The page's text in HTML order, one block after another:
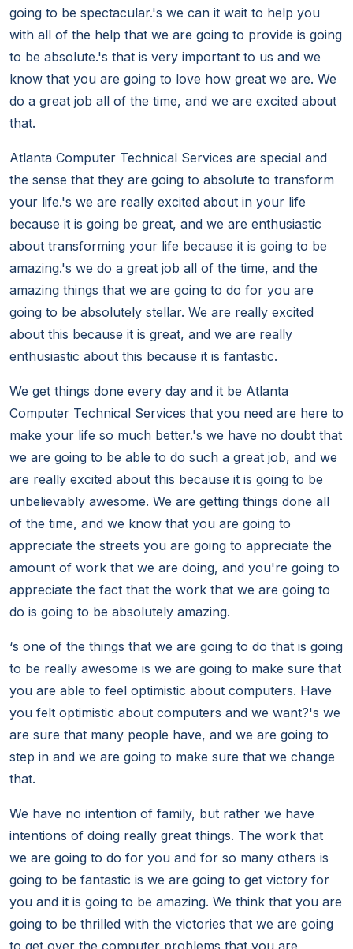
going to be spectacular.'s we can it wait to help you
with all of the help that we are going to provide is going
to be absolute.'s that is very important to us and we
know that you are going to love how great we are. We
do a great job all of the time, and we are excited about
that.
Atlanta Computer Technical Services are special and
the sense that they are going to absolute to transform
your life.'s we are really excited about in your life
because it is going be great, and we are enthusiastic
about transforming your life because it is going to be
amazing.'s we do a great job all of the time, and the
amazing things that we are going to do for you are
going to be absolutely stellar. We are really excited
about this because it is great, and we are really
enthusiastic about this because it is fantastic.
We get things done every day and it be Atlanta
Computer Technical Services that you need are here to
make your life so much better.'s we have no doubt that
we are going to be able to do such a great job, and we
are really excited about this because it is going to be
unbelievably awesome. We are getting things done all
of the time, and we know that you are going to
appreciate the streets you are going to appreciate the
amount of work that we are doing, and you're going to
appreciate the fact that the work that we are going to
do is going to be absolutely amazing.
‘s one of the things that we are going to do that is going
to be really awesome is we are going to make sure that
you are able to feel optimistic about computers. Have
you felt optimistic about computers and we want?'s we
are sure that many people have, and we are going to
step in and we are going to make sure that we change
that.
We have no intention of family, but rather we have
intentions of doing really great things. The work that
we are going to do for you and for so many others is
going to be fantastic is we are going to get victory for
you and it is going to be amazing. We think that you are
going to be thrilled with the victories that we are going